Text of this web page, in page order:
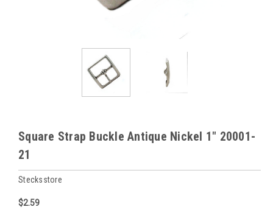
Square Strap Buckle Antique Nickel 1" 20001-
21
Stecksstore
$2.59